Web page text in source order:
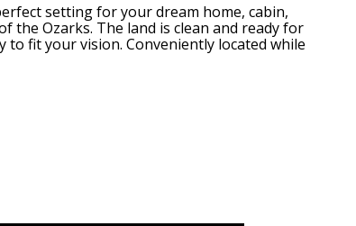
setting for your dream home, cabin,
the Ozarks. The land is clean and ready for
fit your vision. Conveniently located while